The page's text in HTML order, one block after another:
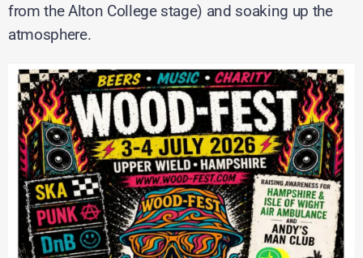
from the Alton College stage) and soaking up the
atmosphere.